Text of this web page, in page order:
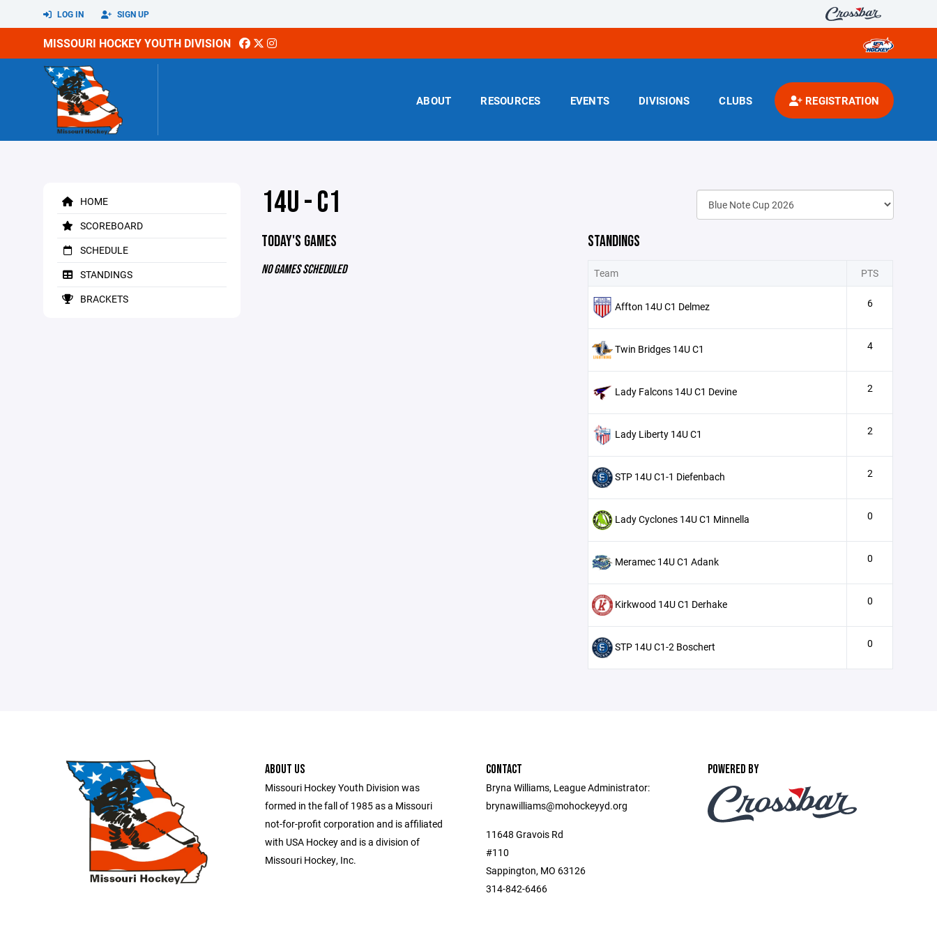
LOG IN SIGN UP
MISSOURI HOCKEY YOUTH DIVISION
ABOUT RESOURCES EVENTS DIVISIONS CLUBS REGISTRATION
HOME
SCOREBOARD
SCHEDULE
STANDINGS
BRACKETS
14U - C1
TODAY'S GAMES
NO GAMES SCHEDULED
STANDINGS
Team PTS
Affton 14U C1 Delmez 6
Twin Bridges 14U C1 4
Lady Falcons 14U C1 Devine 2
Lady Liberty 14U C1 2
STP 14U C1-1 Diefenbach 2
Lady Cyclones 14U C1 Minnella 0
Meramec 14U C1 Adank 0
Kirkwood 14U C1 Derhake 0
STP 14U C1-2 Boschert 0
ABOUT US
Missouri Hockey Youth Division was
formed in the fall of 1985 as a Missouri
not-for-profit corporation and is affiliated
with USA Hockey and is a division of
Missouri Hockey, Inc.
CONTACT
Bryna Williams, League Administrator:
brynawilliams@mohockeyyd.org
11648 Gravois Rd
#110
Sappington, MO 63126
314-842-6466
POWERED BY